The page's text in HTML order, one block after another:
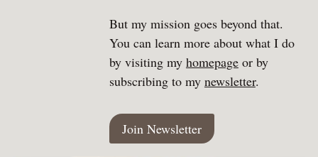
But my mission goes beyond that.
You can learn more about what I do
by visiting my homepageor by
subscribing to my newsletter.
Join Newsletter